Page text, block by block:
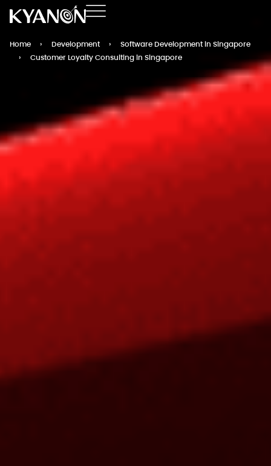
Home › Development ›
Software Development in Singapore
›
Customer Loyalty Consulting in Singapore